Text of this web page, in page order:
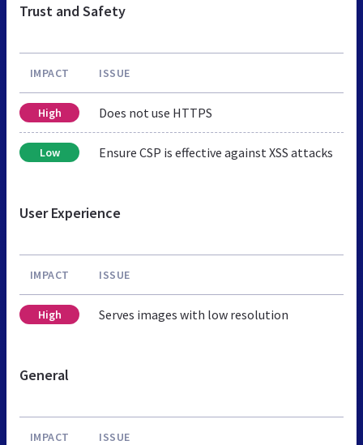
Trust and Safety
IMPACT ISSUE
High Does not use HTTPS
Low Ensure CSP is effective against XSS attacks
User Experience
IMPACT ISSUE
High Serves images with low resolution
General
IMPACT ISSUE